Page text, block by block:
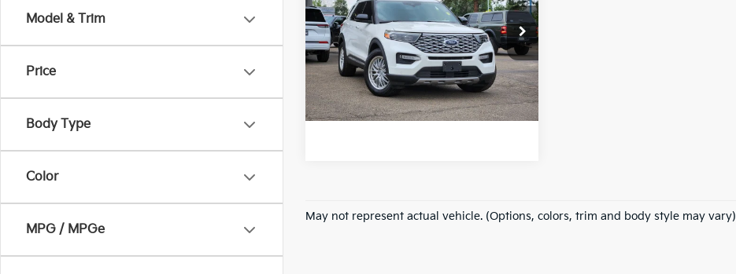
Model & Trim
Price
Body Type
Color
MPG / MPGe
VIN:1FM5K8HC7LGA81387Stock:46360B
Model:K8H
74,590 mi Ext. Int.
Get Today's Price
*Price includes Dealer Fee of $694
May not represent actual vehicle. (Options, colors, trim and body style may vary)